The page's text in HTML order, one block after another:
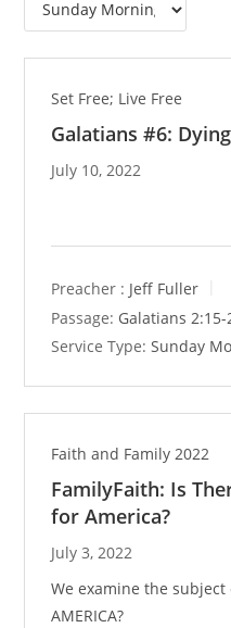
Set Free; Live Free
Galatians #6:
July 10, 2022
Preacher : Jeff Fuller
Passage: Galatians 2:15-
Service Type: Sunday
Faith and Family 2022
FamilyFaith: Is
for America?
July 3, 2022
We examine the subject
AMERICA?